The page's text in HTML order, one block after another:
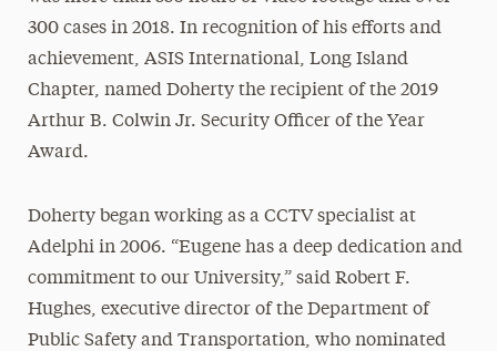
300 cases in 2018. In recognition of his efforts and
achievement, ASIS International, Long Island
Chapter, named Doherty the recipient of the 2019
Arthur B. Colwin Jr. Security Officer of the Year
Award.
Doherty began working as a CCTV specialist at
Adelphi in 2006. “Eugene has a deep dedication and
commitment to our University,” said Robert F.
Hughes, executive director of the Department of
Public Safety and Transportation, who nominated